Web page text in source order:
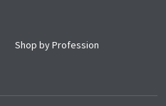
Shop by Profession